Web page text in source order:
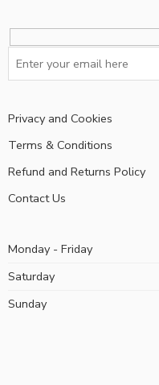
Privacy and Cookies
Terms & Conditions
Refund and Returns Policy
Contact Us
Monday - Friday
Saturday
Sunday